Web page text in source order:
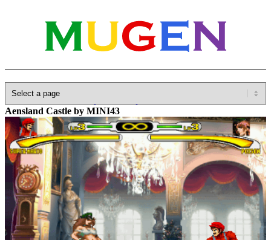
Database
Aensland Castle by MINI43